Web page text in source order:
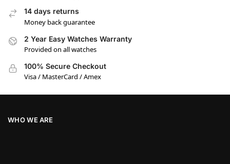
14 days returns
Money back guarantee
2 Year Easy Watches Warranty
Provided on all watches
100% Secure Checkout
Visa / MasterCard / Amex
WHO WE ARE